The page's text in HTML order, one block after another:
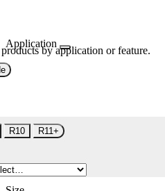
Application
by application or feature.
R10 R11+